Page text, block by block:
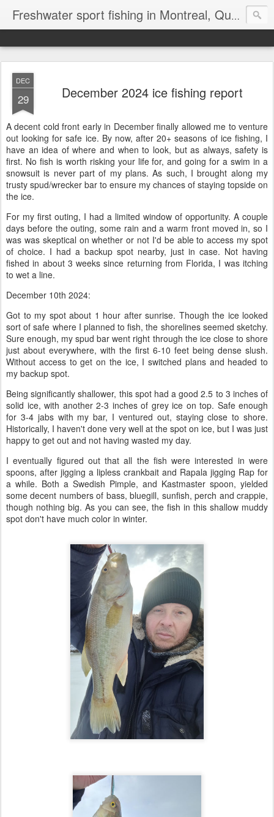
Freshwater sport fishing in Montreal, Quebec and Ontario.
DEC
29 December 2024 ice fishing report
A decent cold front early in December finally allowed me to venture
out looking for safe ice. By now, after 20+ seasons of ice fishing, I
have an idea of where and when to look, but as always, safety is
first. No fish is worth risking your life for, and going for a swim in a
snowsuit is never part of my plans. As such, I brought along my
trusty spud/wrecker bar to ensure my chances of staying topside on
the ice.
For my first outing, I had a limited window of opportunity. A couple
days before the outing, some rain and a warm front moved in, so I
was was skeptical on whether or not I'd be able to access my spot
of choice. I had a backup spot nearby, just in case. Not having
fished in about 3 weeks since returning from Florida, I was itching
to wet a line.
December 10th 2024:
Got to my spot about 1 hour after sunrise. Though the ice looked
sort of safe where I planned to fish, the shorelines seemed sketchy.
Sure enough, my spud bar went right through the ice close to shore
just about everywhere, with the first 6-10 feet being dense slush.
Without access to get on the ice, I switched plans and headed to
my backup spot.
Being significantly shallower, this spot had a good 2.5 to 3 inches of
solid ice, with another 2-3 inches of grey ice on top. Safe enough
for 3-4 jabs with my bar, I ventured out, staying close to shore.
Historically, I haven't done very well at the spot on ice, but I was just
happy to get out and not having wasted my day.
I eventually figured out that all the fish were interested in were
spoons, after jigging a lipless crankbait and Rapala jigging Rap for
a while. Both a Swedish Pimple, and Kastmaster spoon, yielded
some decent numbers of bass, bluegill, sunfish, perch and crappie,
though nothing big. As you can see, the fish in this shallow muddy
spot don't have much color in winter.